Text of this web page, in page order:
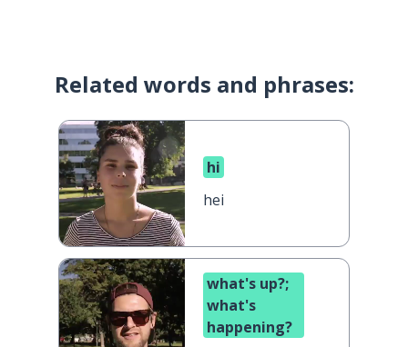
Related words and phrases:
hi
hei
what's up?;
what's
happening?